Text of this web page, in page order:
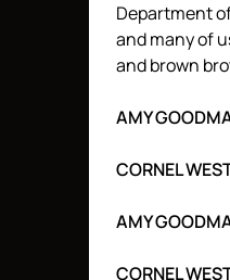
Department
and many of
and brown
AMY
CORNELWEST
AMY
CORNELWEST